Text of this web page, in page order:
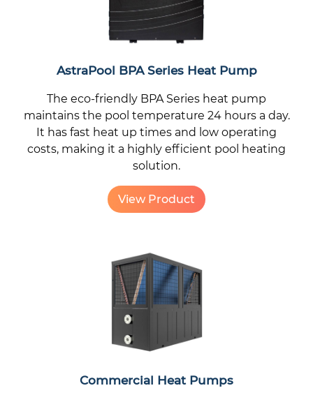
AstraPool BPA Series Heat Pump
The eco-friendly BPA Series heat pump
maintains the pool temperature 24 hours a day.
It has fast heat up times and low operating
costs, making it a highly efficient pool heating
solution.
View Product
Commercial Heat Pumps